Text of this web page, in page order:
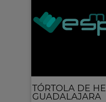
TÓRTOLA DE
GUADALAJARA